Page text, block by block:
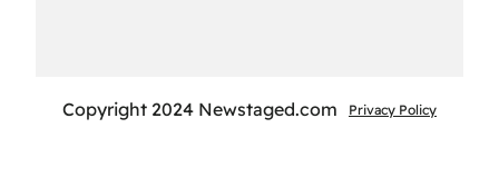
Copyright 2024 Newstaged.com Privacy Policy